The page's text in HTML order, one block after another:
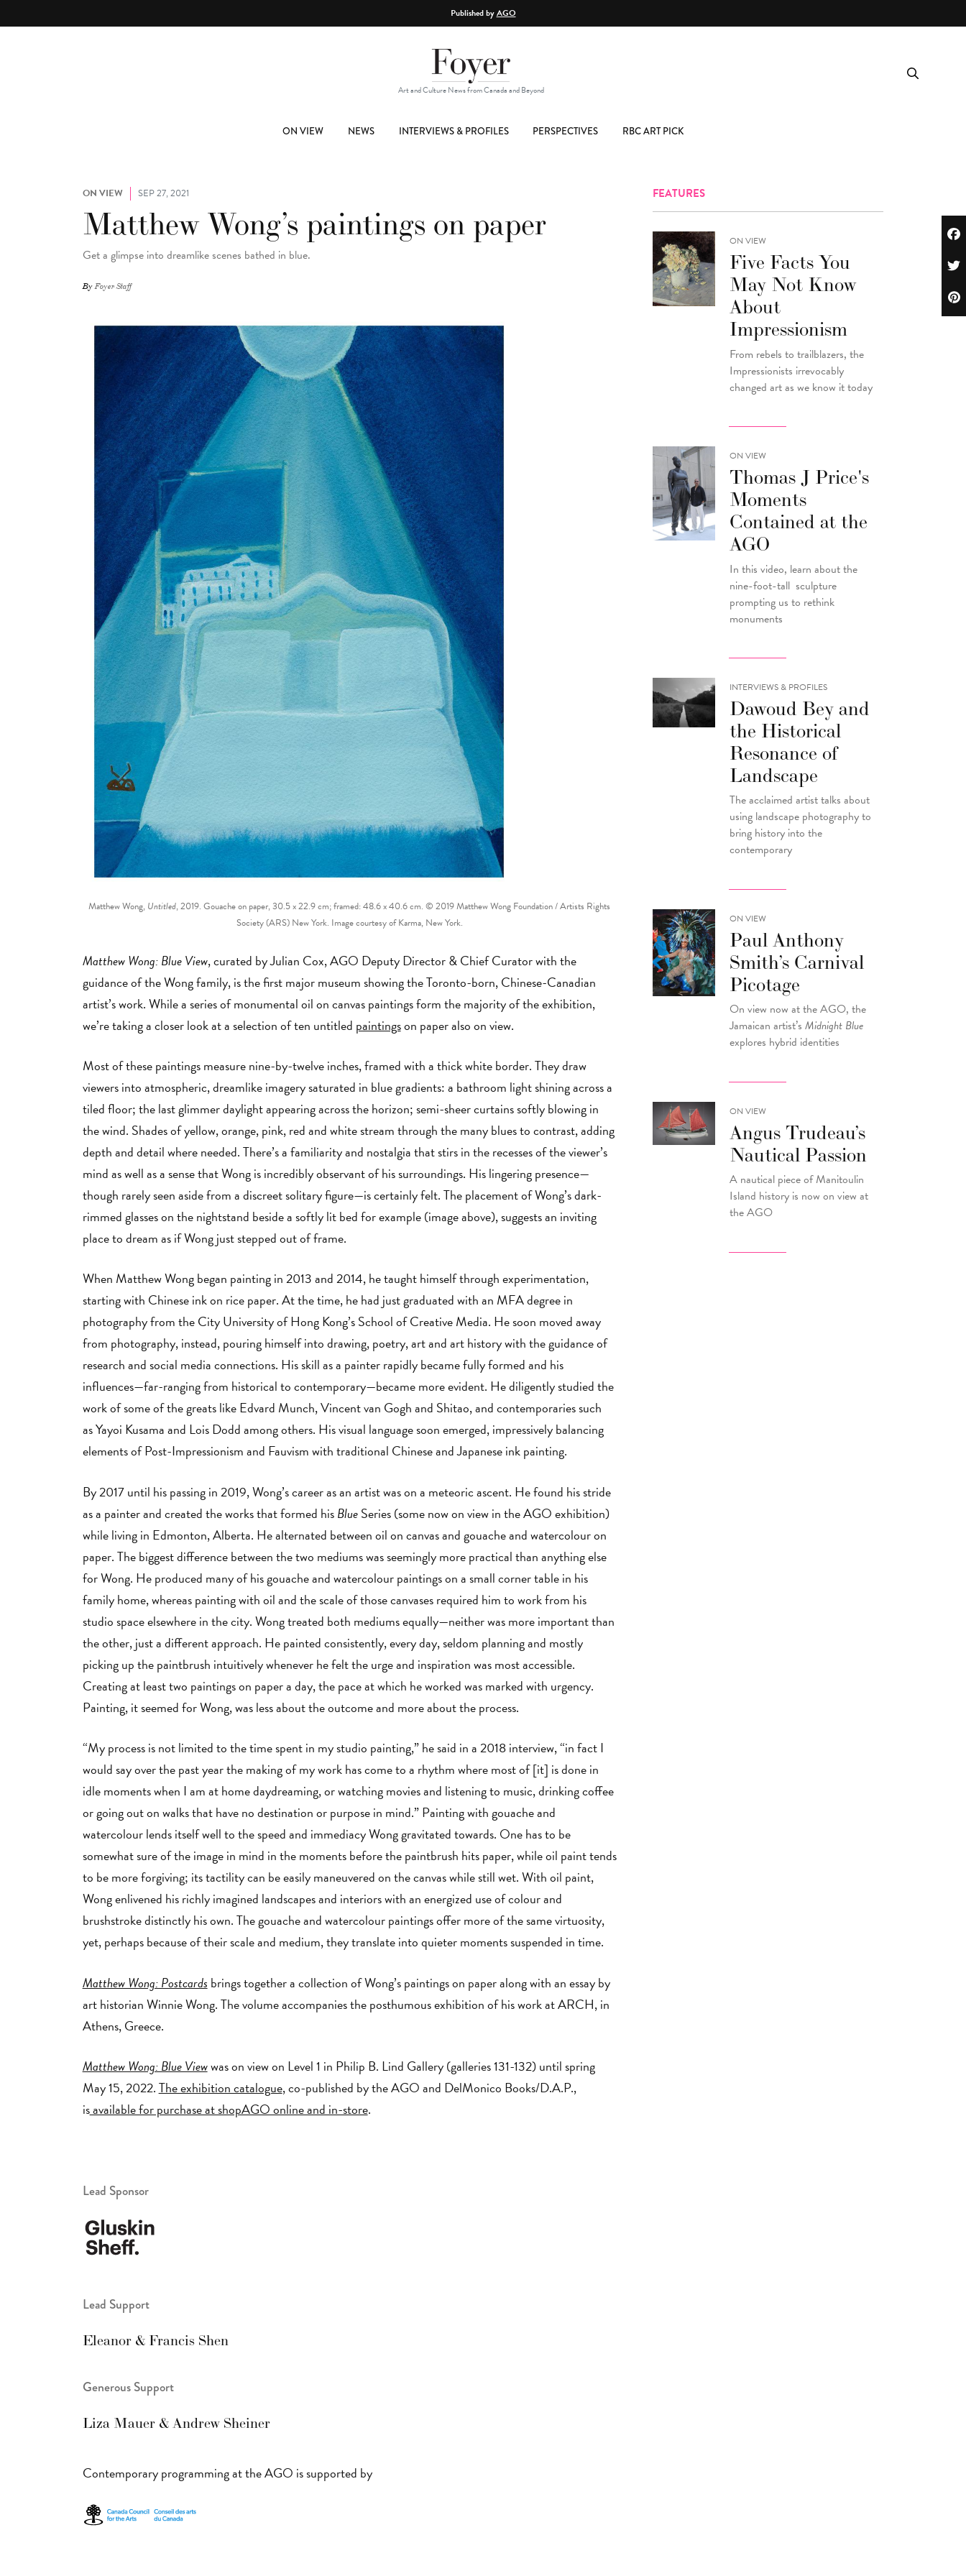
Published byAGO
Art and Culture News from Canada and Beyond
ON VIEW NEWS INTERVIEWS & PROFILES PERSPECTIVES RBC ART PICK
ON VIEW SEP 27, 2021
Matthew Wong’s paintings on paper
Get a glimpse into dreamlike scenes bathed in blue.
ByFoyer Staff
Matthew Wong, Untitled, 2019. Gouache on paper, 30.5 x 22.9 cm; framed: 48.6 x 40.6 cm. © 2019 Matthew Wong Foundation / Artists Rights
Society (ARS) New York. Image courtesy of Karma, New York.
Matthew Wong: Blue View, curated by Julian Cox, AGO Deputy Director & Chief Curator with the
guidance of the Wong family, is the first major museum showing the Toronto-born, Chinese-Canadian
artist’s work. While a series of monumental oil on canvas paintings form the majority of the exhibition,
we’re taking a closer look at a selection of ten untitled paintingson paper also on view.
Most of these paintings measure nine-by-twelve inches, framed with a thick white border. They draw
viewers into atmospheric, dreamlike imagery saturated in blue gradients: a bathroom light shining across a
tiled floor; the last glimmer daylight appearing across the horizon; semi-sheer curtains softly blowing in
the wind. Shades of yellow, orange, pink, red and white stream through the many blues to contrast, adding
depth and detail where needed. There’s a familiarity and nostalgia that stirs in the recesses of the viewer’s
mind as well as a sense that Wong is incredibly observant of his surroundings. His lingering presence—
though rarely seen aside from a discreet solitary figure—is certainly felt. The placement of Wong’s dark-
rimmed glasses on the nightstand beside a softly lit bed for example (image above), suggests an inviting
place to dream as if Wong just stepped out of frame.
When Matthew Wong began painting in 2013 and 2014, he taught himself through experimentation,
starting with Chinese ink on rice paper. At the time, he had just graduated with an MFA degree in
photography from the City University of Hong Kong’s School of Creative Media. He soon moved away
from photography, instead, pouring himself into drawing, poetry, art and art history with the guidance of
research and social media connections. His skill as a painter rapidly became fully formed and his
influences—far-ranging from historical to contemporary—became more evident. He diligently studied the
work of some of the greats like Edvard Munch, Vincent van Gogh and Shitao, and contemporaries such
as Yayoi Kusama and Lois Dodd among others. His visual language soon emerged, impressively balancing
elements of Post-Impressionism and Fauvism with traditional Chinese and Japanese ink painting.
By 2017 until his passing in 2019, Wong’s career as an artist was on a meteoric ascent. He found his stride
as a painter and created the works that formed hisBlueSeries (some now on view in the AGO exhibition)
while living in Edmonton, Alberta. He alternated between oil on canvas and gouache and watercolour on
paper. The biggest difference between the two mediums was seemingly more practical than anything else
for Wong. He produced many of his gouache and watercolour paintings on a small corner table in his
family home, whereas painting with oil and the scale of those canvases required him to work from his
studio space elsewhere in the city. Wong treated both mediums equally—neither was more important than
the other, just a different approach. He painted consistently, every day, seldom planning and mostly
picking up the paintbrush intuitively whenever he felt the urge and inspiration was most accessible.
Creating at least two paintings on paper a day, the pace at which he worked was marked with urgency.
Painting, it seemed for Wong, was less about the outcome and more about the process.
“My process is not limited to the time spent in my studio painting,” he said in a 2018 interview, “in fact I
would say over the past year the making of my work has come to a rhythm where most of [it] is done in
idle moments when I am at home daydreaming, or watching movies and listening to music, drinking coffee
or going out on walks that have no destination or purpose in mind.” Painting with gouache and
watercolour lends itself well to the speed and immediacy Wong gravitated towards. One has to be
somewhat sure of the image in mind in the moments before the paintbrush hits paper, while oil paint tends
to be more forgiving; its tactility can be easily maneuvered on the canvas while still wet. With oil paint,
Wong enlivened his richly imagined landscapes and interiors with an energized use of colour and
brushstroke distinctly his own. The gouache and watercolour paintings offer more of the same virtuosity,
yet, perhaps because of their scale and medium, they translate into quieter moments suspended in time.
Matthew Wong: Postcards brings together a collection of Wong’s paintings on paper along with an essay by
art historian Winnie Wong. The volume accompanies the posthumous exhibition of his work at ARCH, in
Athens, Greece.
Matthew Wong: Blue Viewwas on view on Level 1 in Philip B. Lind Gallery (galleries 131-132) until spring
May 15, 2022.The exhibition catalogue, co-published by the AGO and DelMonico Books/D.A.P.,
isavailable for purchase at shopAGO online and in-store.
Lead Sponsor
Lead Support
Eleanor & Francis Shen
Generous Support
Liza Mauer & Andrew Sheiner
Contemporary programming at the AGO is supported by
FEATURES
ON VIEW
Five Facts You
May Not Know
About
Impressionism
From rebels to trailblazers, the
Impressionists irrevocably
changed art as we know it today
ON VIEW
Thomas J Price's
Moments
Contained at the
AGO
In this video, learn about the
nine-foot-tall sculpture
prompting us to rethink
monuments
INTERVIEWS & PROFILES
Dawoud Bey and
the Historical
Resonance of
Landscape
The acclaimed artist talks about
using landscape photography to
bring history into the
contemporary
ON VIEW
Paul Anthony
Smith’s Carnival
Picotage
On view now at the AGO, the
Jamaican artist’sMidnight Blue
explores hybrid identities
ON VIEW
Angus Trudeau’s
Nautical Passion
A nautical piece of Manitoulin
Island history is now on view at
the AGO